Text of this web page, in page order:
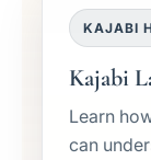
KAJABI
Kajabi
Learn
can